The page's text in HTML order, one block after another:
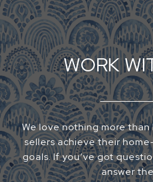
WORK
We love nothing more
sellers achieve their
goals. If you’ve got
answer